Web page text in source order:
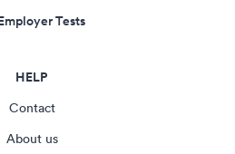
Tests
HELP
Contact
About us